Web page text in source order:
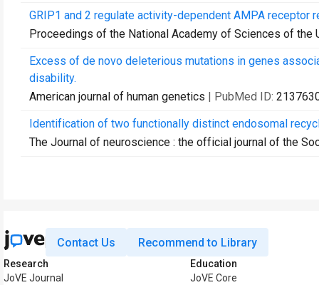
GRIP1 and 2 regulate activity-dependent AMPA receptor
Proceedings of the National Academy of Sciences of the
Excess of de novo deleterious mutations in genes
disability.
American journal of human genetics | PubMed ID:
Identification of two functionally distinct endosomal
The Journal of neuroscience : the official journal of the
Contact Us Recommend to Library
Research
JoVE Journal
Education
JoVE Core